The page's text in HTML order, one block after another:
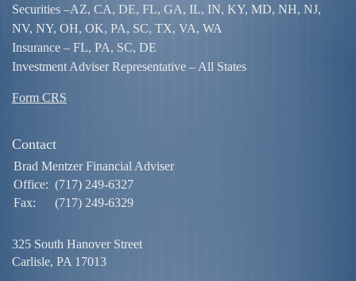
Securities –AZ, CA, DE, FL, GA, IL, IN, KY, MD, NH, NJ,
NV, NY, OH, OK, PA, SC, TX, VA, WA
Insurance – FL, PA, SC, DE
Investment Adviser Representative – All States
Form CRS
Contact
Brad Mentzer Financial Adviser
Office: (717) 249-6327
Fax:
(717) 249-6329
325 South Hanover Street
Carlisle, PA 17013